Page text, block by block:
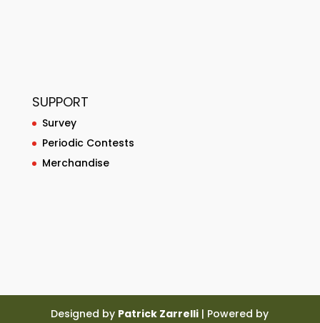
SUPPORT
Survey
Periodic Contests
Merchandise
Designed by Patrick Zarrelli | Powered by